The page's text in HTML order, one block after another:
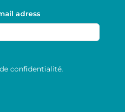
adress
confidentialité.